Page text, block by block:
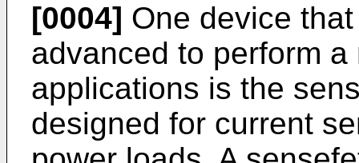
[0004] One device
advanced to perform
applications is the
designed for current